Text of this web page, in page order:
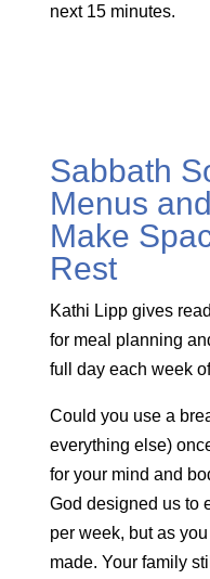
next 15 minutes.
Sabbath
Menus
Make
Rest
Kathi Lipp gives
for meal planning
full day each week
Could you use a
everything else)
for your mind and
God designed us to
per week, but as
made. Your family